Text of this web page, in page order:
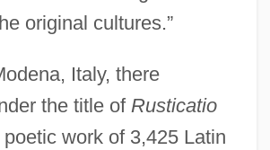
original cultures.”
Italy, there
the title of Rusticatio
work of 3,425 Latin